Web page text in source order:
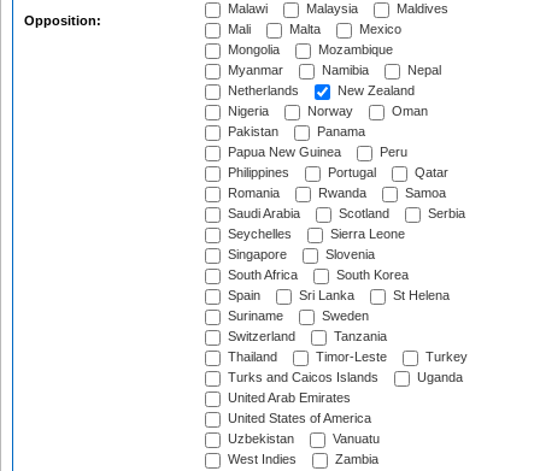
Opposition:
Malawi
Malaysia
Maldives
Mali
Malta
Mexico
Mongolia
Mozambique
Myanmar
Namibia
Nepal
Netherlands
New Zealand
Nigeria
Norway
Oman
Pakistan
Panama
Papua New Guinea
Peru
Philippines
Portugal
Qatar
Romania
Rwanda
Samoa
Saudi Arabia
Scotland
Serbia
Seychelles
Sierra Leone
Singapore
Slovenia
South Africa
South Korea
Spain
Sri Lanka
St Helena
Suriname
Sweden
Switzerland
Tanzania
Thailand
Timor-Leste
Turkey
Turks and Caicos Islands
Uganda
United Arab Emirates
United States of America
Uzbekistan
Vanuatu
West Indies
Zambia